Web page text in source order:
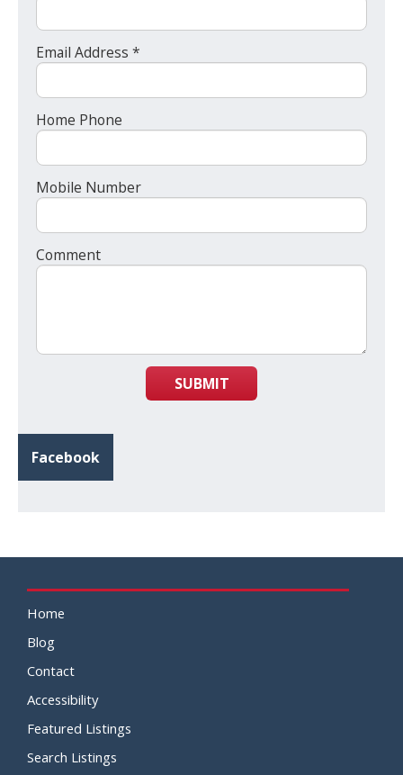
Email Address *
Home Phone
Mobile Number
Comment
SUBMIT
Facebook
Home
Blog
Contact
Accessibility
Featured Listings
Search Listings